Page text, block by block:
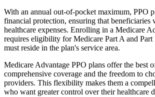
With an annual out-of-pocket maximum, PPO
financial protection, ensuring that beneficiaries
healthcare expenses. Enrolling in a Medicare
requires eligibility for Medicare Part A and Part
must reside in the plan's service area.
Medicare Advantage PPO plans offer the best
comprehensive coverage and the freedom to
providers. This flexibility makes them a
who want greater control over their healthcare